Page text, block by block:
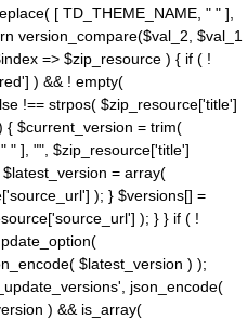
[ TD_THEME_NAME, " " ],
version_compare($val_2, $val_1
=> $zip_resource ) { if ( !
) && ! empty(
!== strpos( $zip_resource['title']
{ $current_version = trim(
" ], "", $zip_resource['title']
= array(
); } $versions[] =
); } } if ( !
$latest_version ) );
json_encode(
) && is_array(